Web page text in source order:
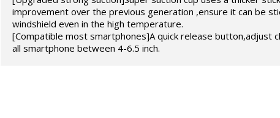
improvement over the previous generation ,ensure it can be
windshield even in the high temperature.
[Compatible most smartphones]A quick release button,adjust
all smartphone between 4-6.5 inch.